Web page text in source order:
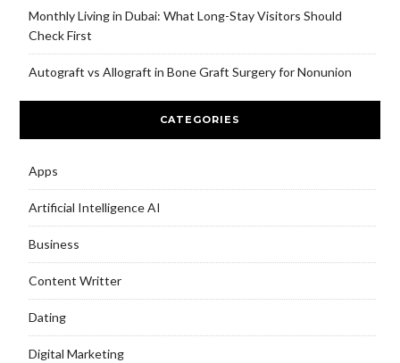
Monthly Living in Dubai: What Long-Stay Visitors Should
Check First
Autograft vs Allograft in Bone Graft Surgery for Nonunion
CATEGORIES
Apps
Artificial Intelligence AI
Business
Content Writter
Dating
Digital Marketing